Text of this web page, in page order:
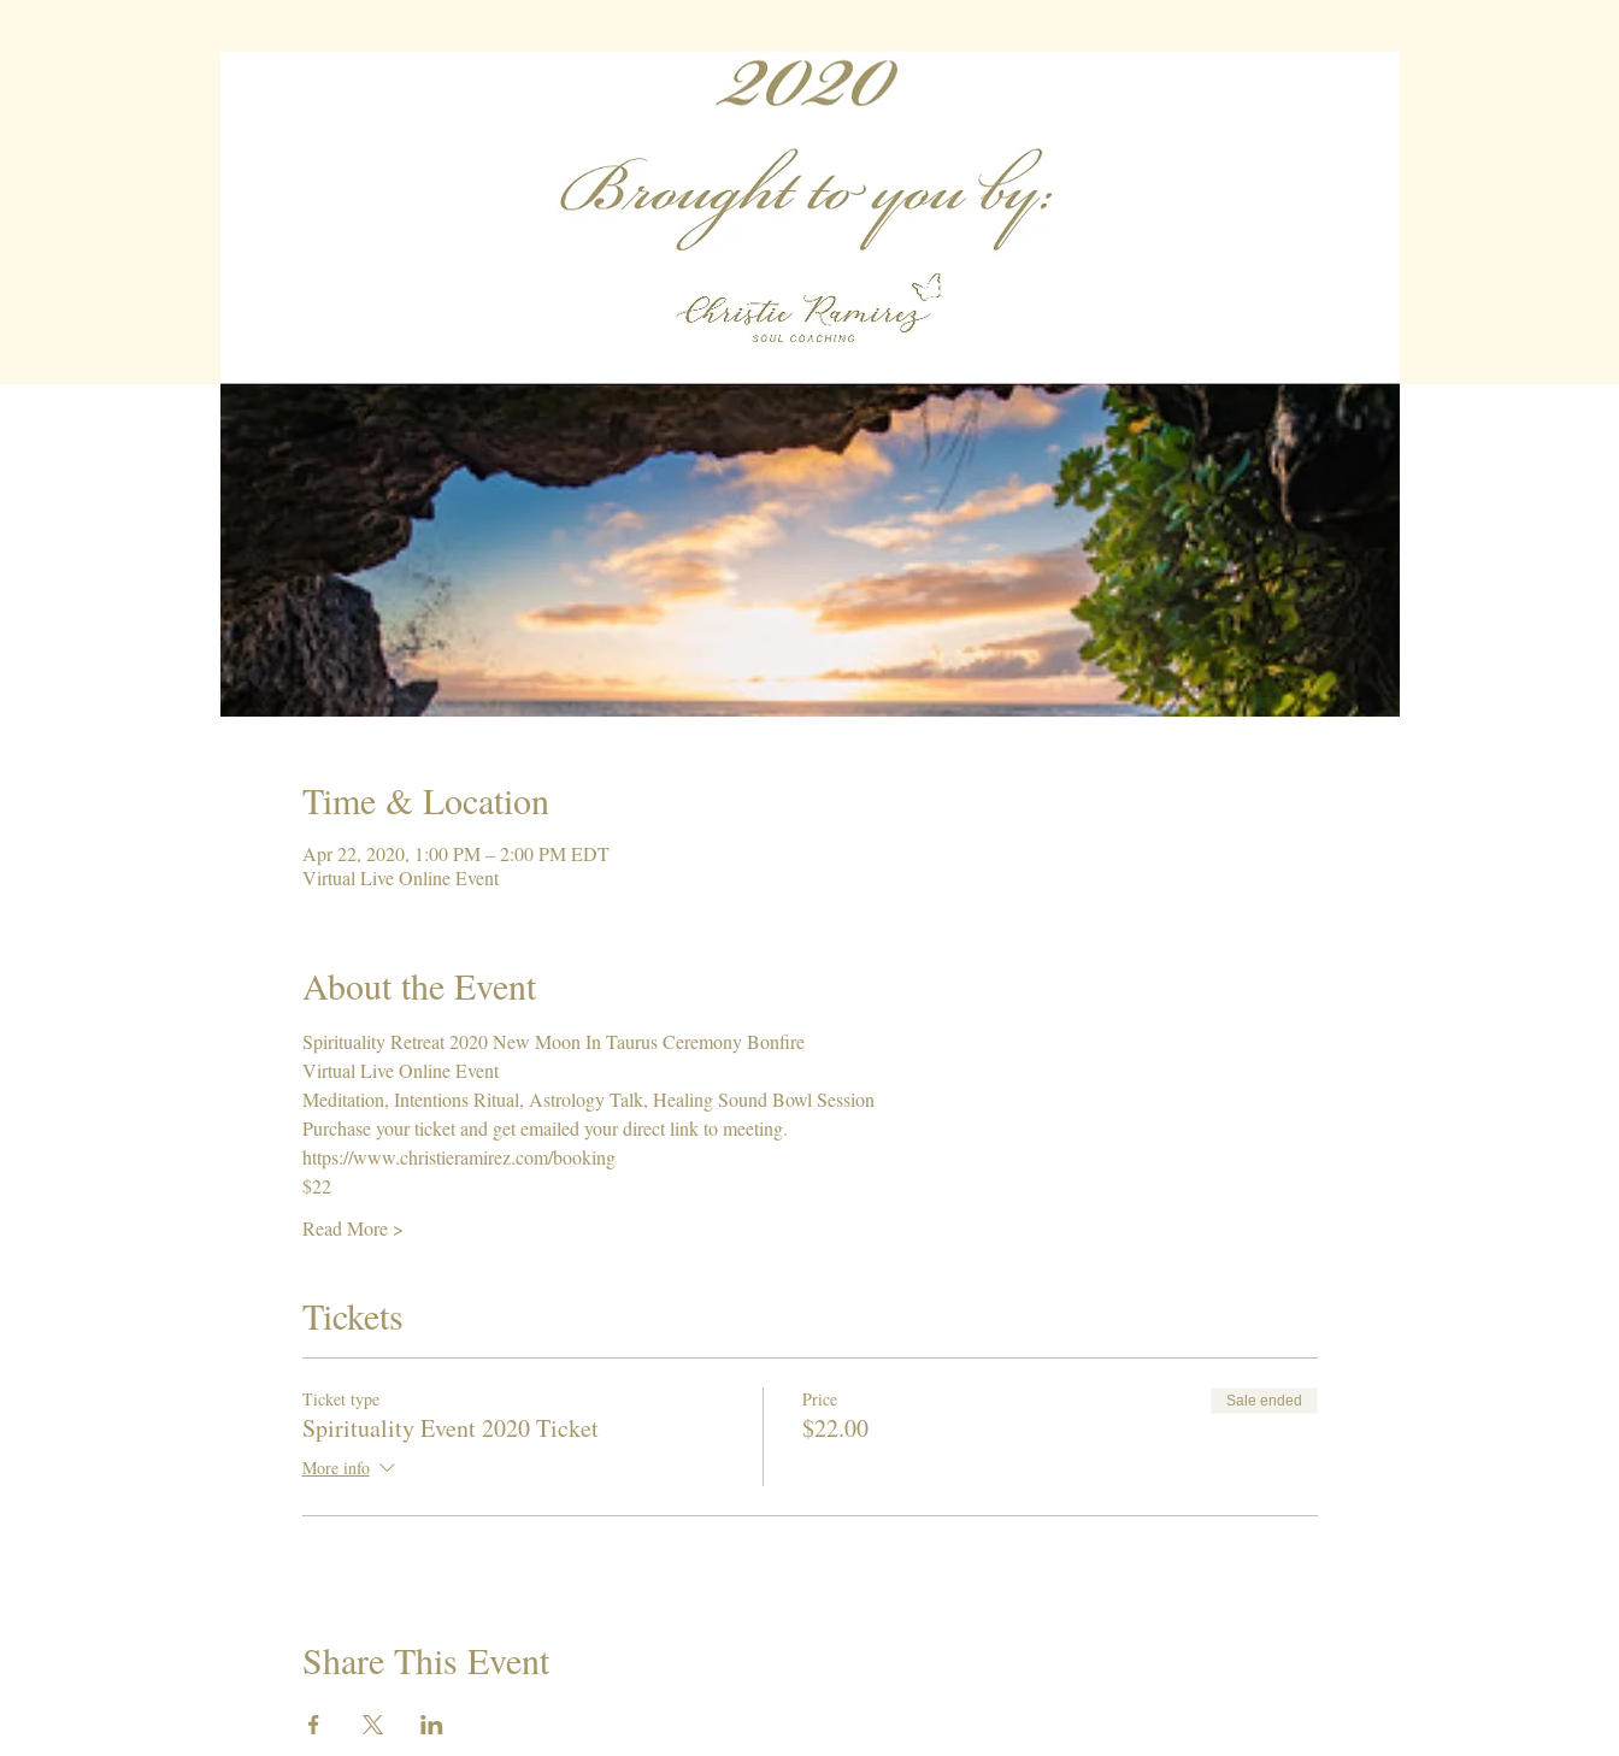
Time & Location
Apr 22, 2020, 1:00 PM – 2:00 PM EDT
Virtual Live Online Event
About the Event
Spirituality Retreat 2020 New Moon In Taurus Ceremony Bonfire
Virtual Live Online Event
Meditation, Intentions Ritual, Astrology Talk, Healing Sound Bowl Session
Purchase your ticket and get emailed your direct link to meeting.
https://www.christieramirez.com/booking
$22
Read More >
Tickets
Ticket type
Spirituality Event 2020 Ticket
More info
Price
$22.00
Sale ended
Share This Event